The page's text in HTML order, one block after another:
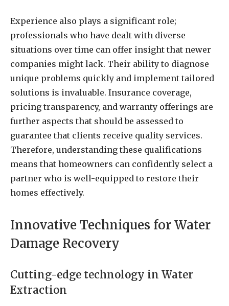
Experience also plays a significant role;
professionals who have dealt with diverse
situations over time can offer insight that newer
companies might lack. Their ability to diagnose
unique problems quickly and implement tailored
solutions is invaluable. Insurance coverage,
pricing transparency, and warranty offerings are
further aspects that should be assessed to
guarantee that clients receive quality services.
Therefore, understanding these qualifications
means that homeowners can confidently select a
partner who is well-equipped to restore their
homes effectively.
Innovative Techniques for Water
Damage Recovery
Cutting-edge technology in Water
Extraction